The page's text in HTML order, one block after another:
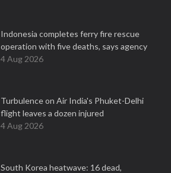
Indonesia completes ferry fire rescue
operation with five deaths, says agency
4 Aug 2026
Turbulence on Air India's Phuket-Delhi
flight leaves a dozen injured
4 Aug 2026
South Korea heatwave: 16 dead,